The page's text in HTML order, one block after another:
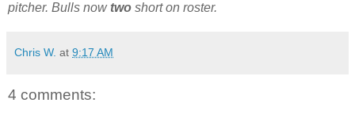
pitcher. Bulls now two short on roster.
Chris W. at 9:17 AM
4 comments: